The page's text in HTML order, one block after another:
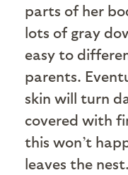
parts of her
lots of gray
easy to
parents.
skin will turn
covered with
this won’t
leaves the